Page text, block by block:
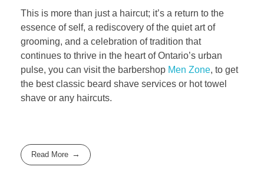
This is more than just a haircut; it’s a return to the
essence of self, a rediscovery of the quiet art of
grooming, and a celebration of tradition that
continues to thrive in the heart of Ontario’s urban
pulse, you can visit the barbershop Men Zone, to get
the best classic beard shave services or hot towel
shave or any haircuts.
Read More